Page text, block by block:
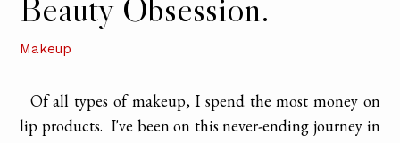
Beauty Obsession.
Makeup
Of all types of makeup, I spend the most money on
lip products. I've been on this never-ending journey in